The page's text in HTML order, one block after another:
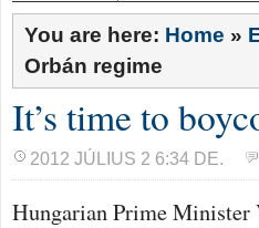
You are here: Home »
Orbán regime
It’s time to
2012 JÚLIUS 2 6:34 DE.
Hungarian Prime Minister